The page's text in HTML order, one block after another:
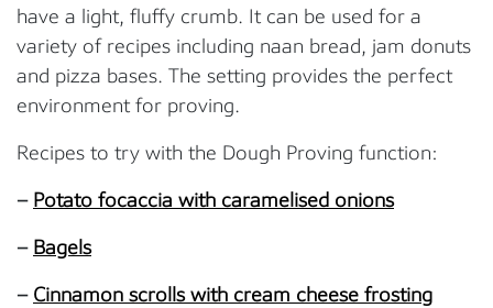
have a light, fluffy crumb. It can be used for a
variety of recipes including naan bread, jam donuts
and pizza bases. The setting provides the perfect
environment for proving.
Recipes to try with the Dough Proving function:
– Potato focaccia with caramelised onions
– Bagels
– Cinnamon scrolls with cream cheese frosting